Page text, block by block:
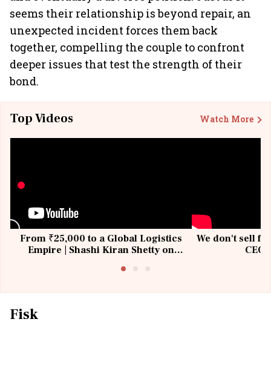
seems their relationship is beyond repair, an
unexpected incident forces them back
together, compelling the couple to confront
deeper issues that test the strength of their
bond.
Top Videos Watch More
From ₹25,000 to a Global Logistics
Empire | Shashi Kiran Shetty on
We don't sell
Fisk